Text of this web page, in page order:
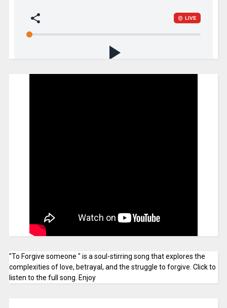
"To Forgive someone " is a soul-stirring song that explores the
complexities of love, betrayal, and the struggle to forgive. Click to
listen to the full song. Enjoy